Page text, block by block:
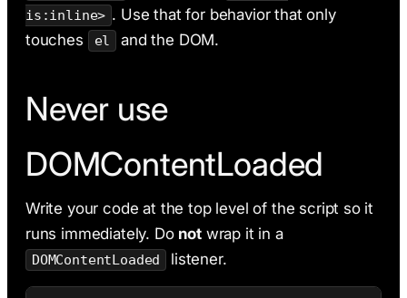
is:inline> . Use that for behavior that only
touches
el and the DOM.
Never use
DOMContentLoaded
Write your code at the top level of the script so it
runs immediately. Do notwrap it in a
DOMContentLoaded listener.